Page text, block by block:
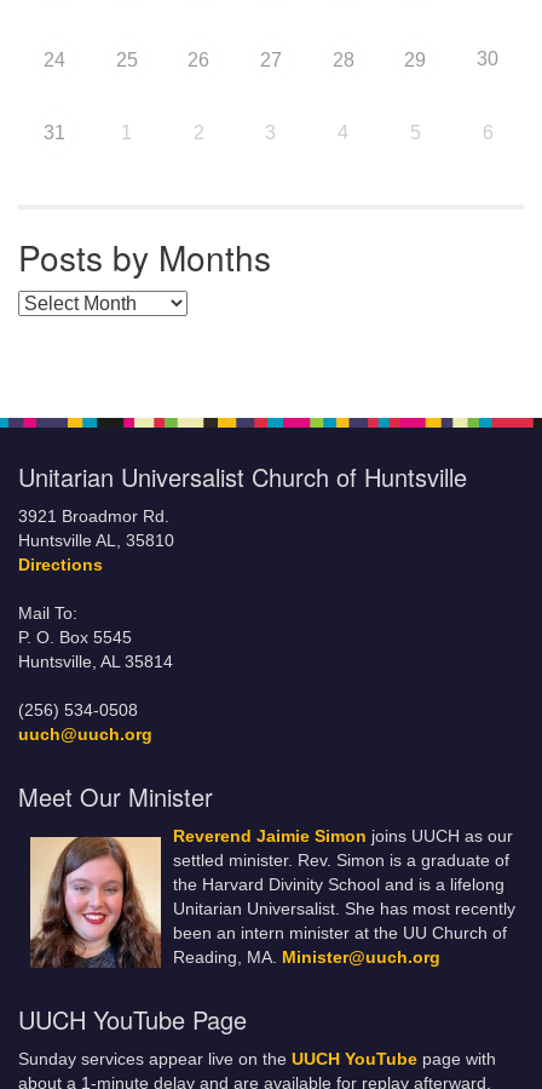
24 25 26 27 28 29 30
31 1 2 3 4 5 6
Posts by Months
Posts by Months
Unitarian Universalist Church of Huntsville
3921 Broadmor Rd.
Huntsville AL, 35810
Directions
Mail To:
P. O. Box 5545
Huntsville, AL 35814
(256) 534-0508
uuch@uuch.org
Meet Our Minister
Reverend Jaimie Simon joins UUCH as our
settled minister. Rev. Simon is a graduate of
the Harvard Divinity School and is a lifelong
Unitarian Universalist. She has most recently
been an intern minister at the UU Church of
Reading, MA. Minister@uuch.org
UUCH YouTube Page
Sunday services appear live on the UUCH YouTube page with
about a 1-minute delay and are available for replay afterward.